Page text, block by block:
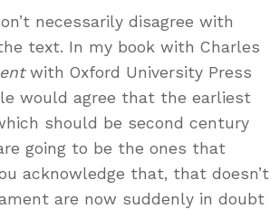
necessarily disagree with
text. In my book with Charles
with Oxford University Press
would agree that the earliest
should be second century
going to be the ones that
acknowledge that, that doesn’t
are now suddenly in doubt